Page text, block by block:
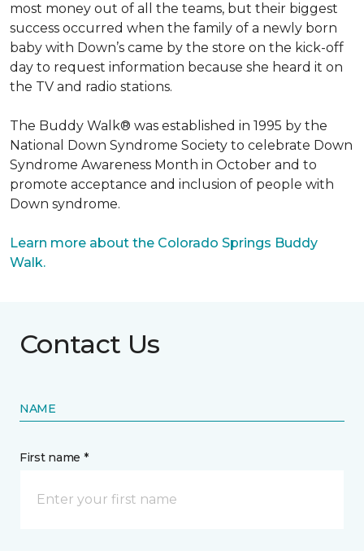
most money out of all the teams, but their biggest
success occurred when the family of a newly born
baby with Down’s came by the store on the kick-off
day to request information because she heard it on
the TV and radio stations.
The Buddy Walk® was established in 1995 by the
National Down Syndrome Society to celebrate Down
Syndrome Awareness Month in October and to
promote acceptance and inclusion of people with
Down syndrome.
Learn more about the Colorado Springs Buddy
Walk.
Contact Us
NAME
First name *